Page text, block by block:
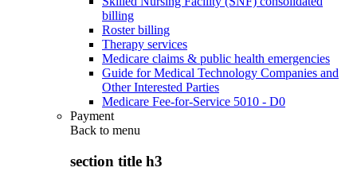
billing
Roster billing
Therapy services
Medicare claims & public health emergencies
Guide for Medical Technology Companies and
Other Interested Parties
Medicare Fee-for-Service 5010 - D0
Payment
Back to menu
section title h3